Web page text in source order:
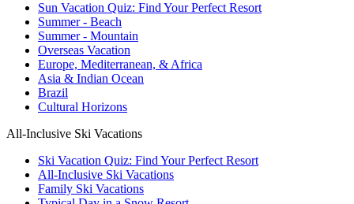
Sun Vacation Quiz: Find Your Perfect Resort
Summer - Beach
Summer - Mountain
Overseas Vacation
Europe, Mediterranean, & Africa
Asia & Indian Ocean
Brazil
Cultural Horizons
All-Inclusive Ski Vacations
Ski Vacation Quiz: Find Your Perfect Resort
All-Inclusive Ski Vacations
Family Ski Vacations